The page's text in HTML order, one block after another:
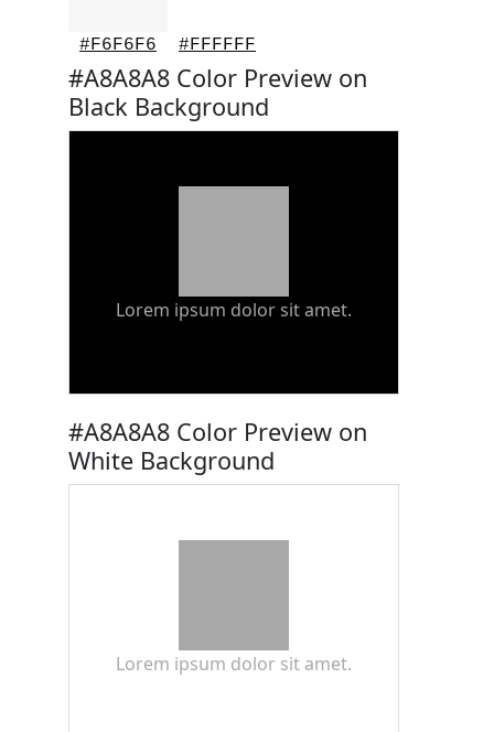
#F6F6F6 #FFFFFF
#A8A8A8 Color Preview on
Black Background
Lorem ipsum dolor sit amet.
#A8A8A8 Color Preview on
White Background
Lorem ipsum dolor sit amet.